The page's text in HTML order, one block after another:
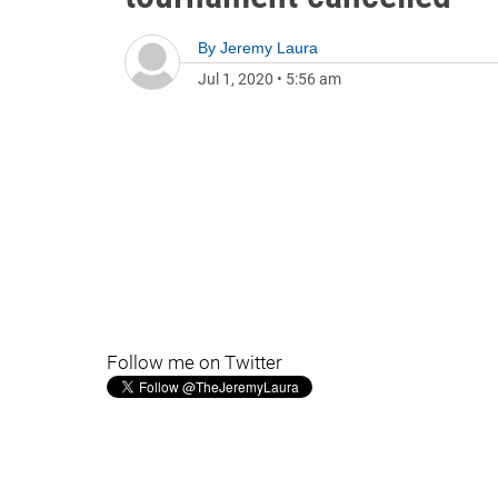
By Jeremy Laura
Jul 1, 2020 • 5:56 am
Follow me on Twitter